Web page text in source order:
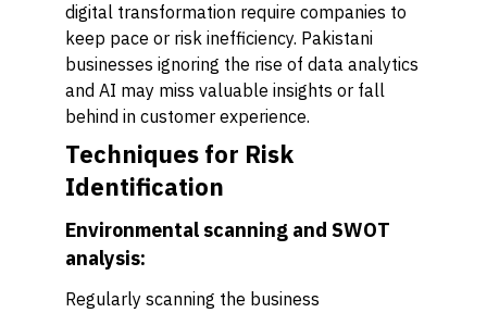
digital transformation require companies to
keep pace or risk inefficiency. Pakistani
businesses ignoring the rise of data analytics
and AI may miss valuable insights or fall
behind in customer experience.
Techniques for Risk
Identification
Environmental scanning and SWOT
analysis:
Regularly scanning the business